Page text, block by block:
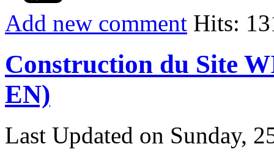
Add new comment Hits:
Construction du Site
EN)
Last Updated on Sunday,